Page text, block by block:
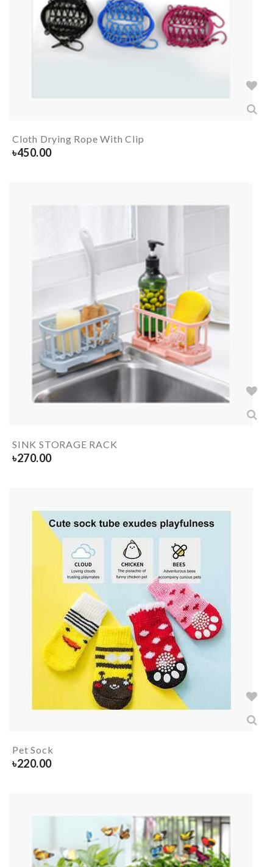
Cloth Drying Rope With Clip
৳450.00
SINK STORAGE RACK
৳270.00
Pet Sock
৳220.00